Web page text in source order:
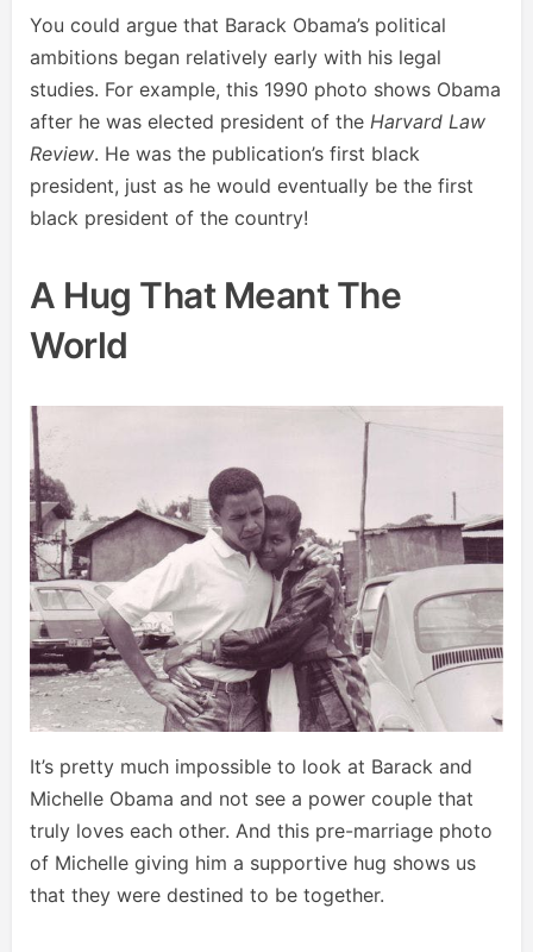
You could argue that Barack Obama’s political
ambitions began relatively early with his legal
studies. For example, this 1990 photo shows Obama
after he was elected president of the Harvard Law
Review. He was the publication’s first black
president, just as he would eventually be the first
black president of the country!
A Hug That Meant The
World
It’s pretty much impossible to look at Barack and
Michelle Obama and not see a power couple that
truly loves each other. And this pre-marriage photo
of Michelle giving him a supportive hug shows us
that they were destined to be together.